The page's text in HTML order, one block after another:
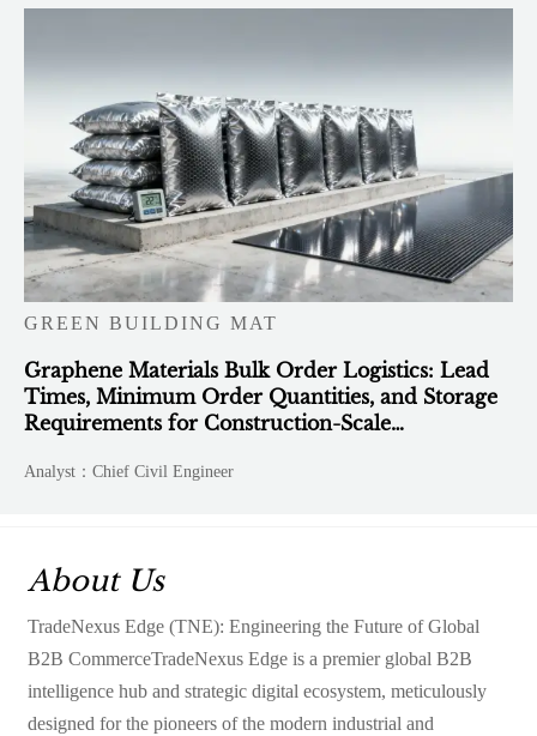
GREEN BUILDING MAT
Graphene Materials Bulk Order Logistics: Lead
Times, Minimum Order Quantities, and Storage
Requirements for Construction-Scale
Analyst：Chief Civil Engineer
About Us
TradeNexus Edge (TNE): Engineering the Future of Global
B2B CommerceTradeNexus Edge is a premier global B2B
intelligence hub and strategic digital ecosystem, meticulously
designed for the pioneers of the modern industrial and